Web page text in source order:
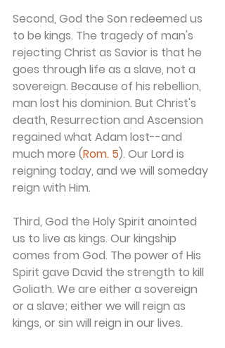
Second, God the Son redeemed us
to be kings. The tragedy of man's
rejecting Christ as Savior is that he
goes through life as a slave, not a
sovereign. Because of his rebellion,
man lost his dominion. But Christ's
death, Resurrection and Ascension
regained what Adam lost--and
much more (Rom. 5). Our Lord is
reigning today, and we will someday
reign with Him.
Third, God the Holy Spirit anointed
us to live as kings. Our kingship
comes from God. The power of His
Spirit gave David the strength to kill
Goliath. We are either a sovereign
or a slave; either we will reign as
kings, or sin will reign in our lives.